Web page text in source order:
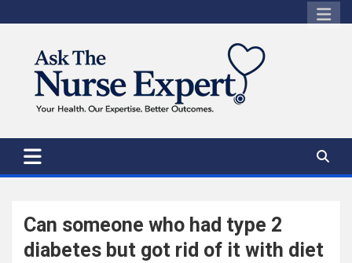
to
Can someone who had type 2
diabetes but got rid of it with diet